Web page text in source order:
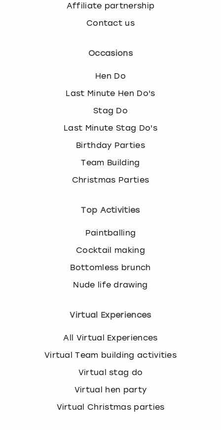
Affiliate partnership
Contact us
Occasions
Hen Do
Last Minute Hen Do's
Stag Do
Last Minute Stag Do's
Birthday Parties
Team Building
Christmas Parties
Top Activities
Paintballing
Cocktail making
Bottomless brunch
Nude life drawing
Virtual Experiences
All Virtual Experiences
Virtual Team building activities
Virtual stag do
Virtual hen party
Virtual Christmas parties